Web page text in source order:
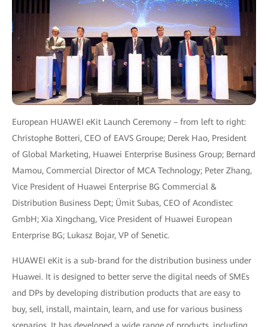
European HUAWEI eKit Launch Ceremony – from left to right:
Christophe Botteri, CEO of EAVS Groupe; Derek Hao, President
of Global Marketing, Huawei Enterprise Business Group; Bernard
Mamou, Commercial Director of MCA Technology; Peter Zhang,
Vice President of Huawei Enterprise BG Commercial &
Distribution Business Dept; Ümit Subas, CEO of Acondistec
GmbH; Xia Xingchang, Vice President of Huawei European
Enterprise BG; Lukasz Bojar, VP of Senetic.
HUAWEI eKit is a sub-brand for the distribution business under
Huawei. It is designed to better serve the digital needs of SMEs
and DPs by developing distribution products that are easy to
buy, sell, install, maintain, learn, and use for various business